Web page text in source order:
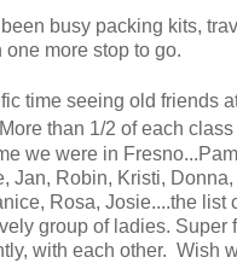
busy packing kits,
more stop to go.
time seeing old friends
than 1/2 of each
we were in
Jan, Robin, Kristi,
Rosa, Josie....the list
group of ladies. Super
with each other. Wish